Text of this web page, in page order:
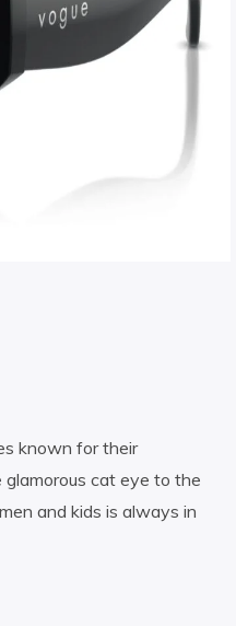
known for their
cat eye to the
and kids is always in